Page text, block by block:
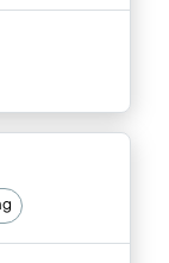
-
April,